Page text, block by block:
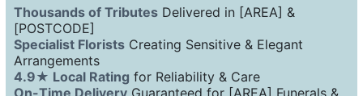
Thousands of Tributes Delivered in [AREA] &
[POSTCODE]
Specialist Florists Creating Sensitive & Elegant
Arrangements
4.9★ Local Rating for Reliability & Care
On-Time Delivery Guaranteed for [AREA] Funerals &